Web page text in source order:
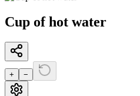
Cup of hot water
+ −